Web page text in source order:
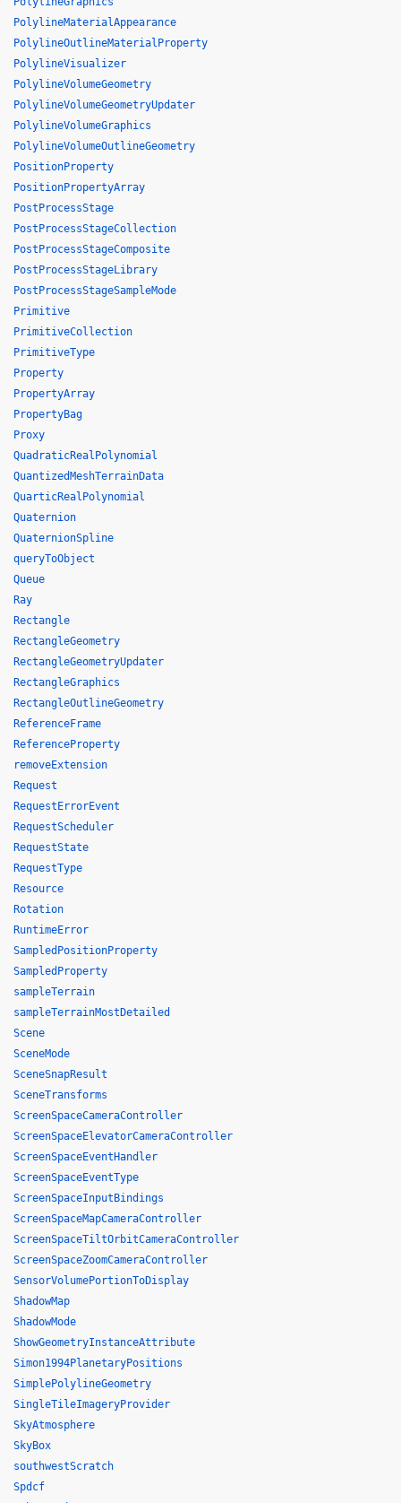
PolylineMaterialAppearance
PolylineOutlineMaterialProperty
PolylineVisualizer
PolylineVolumeGeometry
PolylineVolumeGeometryUpdater
PolylineVolumeGraphics
PolylineVolumeOutlineGeometry
PositionProperty
PositionPropertyArray
PostProcessStage
PostProcessStageCollection
PostProcessStageComposite
PostProcessStageLibrary
PostProcessStageSampleMode
Primitive
PrimitiveCollection
PrimitiveType
Property
PropertyArray
PropertyBag
Proxy
QuadraticRealPolynomial
QuantizedMeshTerrainData
QuarticRealPolynomial
Quaternion
QuaternionSpline
queryToObject
Queue
Ray
Rectangle
RectangleGeometry
RectangleGeometryUpdater
RectangleGraphics
RectangleOutlineGeometry
ReferenceFrame
ReferenceProperty
removeExtension
Request
RequestErrorEvent
RequestScheduler
RequestState
RequestType
Resource
Rotation
RuntimeError
SampledPositionProperty
SampledProperty
sampleTerrain
sampleTerrainMostDetailed
Scene
SceneMode
SceneSnapResult
SceneTransforms
ScreenSpaceCameraController
ScreenSpaceElevatorCameraController
ScreenSpaceEventHandler
ScreenSpaceEventType
ScreenSpaceInputBindings
ScreenSpaceMapCameraController
ScreenSpaceTiltOrbitCameraController
ScreenSpaceZoomCameraController
SensorVolumePortionToDisplay
ShadowMap
ShadowMode
ShowGeometryInstanceAttribute
Simon1994PlanetaryPositions
SimplePolylineGeometry
SingleTileImageryProvider
SkyAtmosphere
SkyBox
southwestScratch
Spdcf